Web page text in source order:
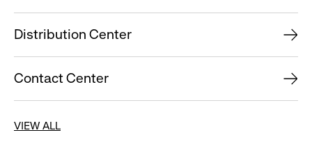
Distribution Center
Contact Center
VIEW ALL